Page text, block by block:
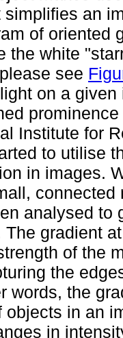
simplifies an
of oriented
the white
see
on a
Institute for
to utilise
in images.
analysed to
gradient
of the
the
words, the
objects in an
in